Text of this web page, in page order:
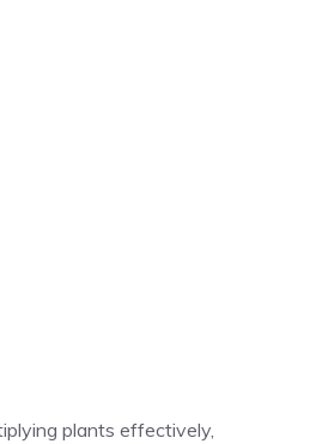
plants effectively,